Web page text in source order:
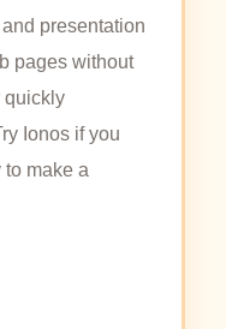
presentation
pages without
quickly
Ionos if you
make a